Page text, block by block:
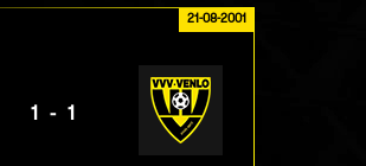
21-08-2001
1-1